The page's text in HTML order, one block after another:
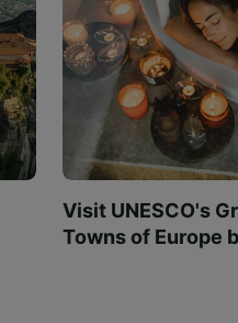
Visit UNESCO's
Towns of Europe